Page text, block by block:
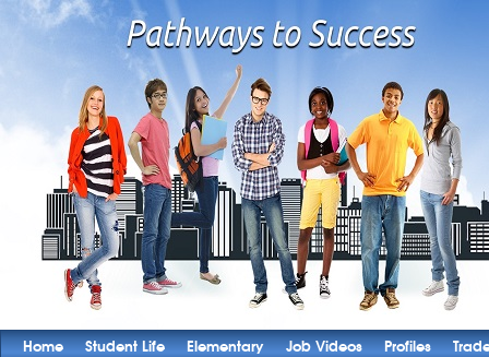
Home Student Life Elementary Job Videos Profiles